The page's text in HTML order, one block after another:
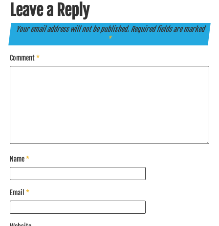
Leave a Reply
Your email address will not be published. Required fields are marked
*
Comment*
Name*
Email *